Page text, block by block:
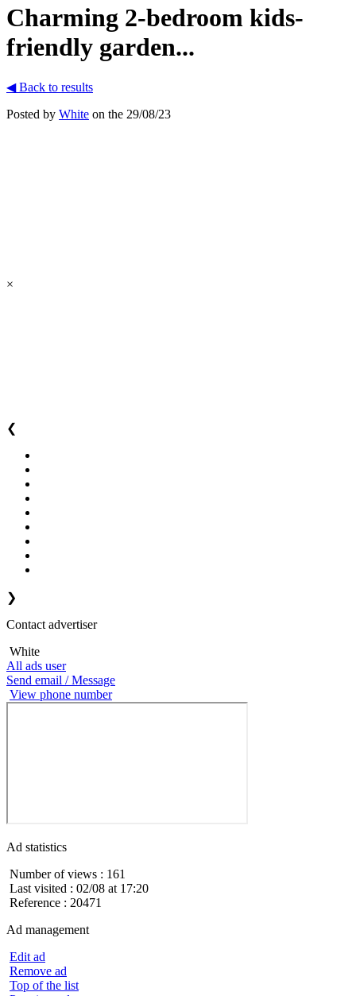
Charming 2-bedroom kids-
friendly garden...
◀ Back to results
Posted by White on the 29/08/23
×
❮
❯
Contact advertiser
White
All ads user
Send email / Message
View phone number
Ad statistics
Number of views : 161
Last visited : 02/08 at 17:20
Reference : 20471
Ad management
Edit ad
Remove ad
Top of the list